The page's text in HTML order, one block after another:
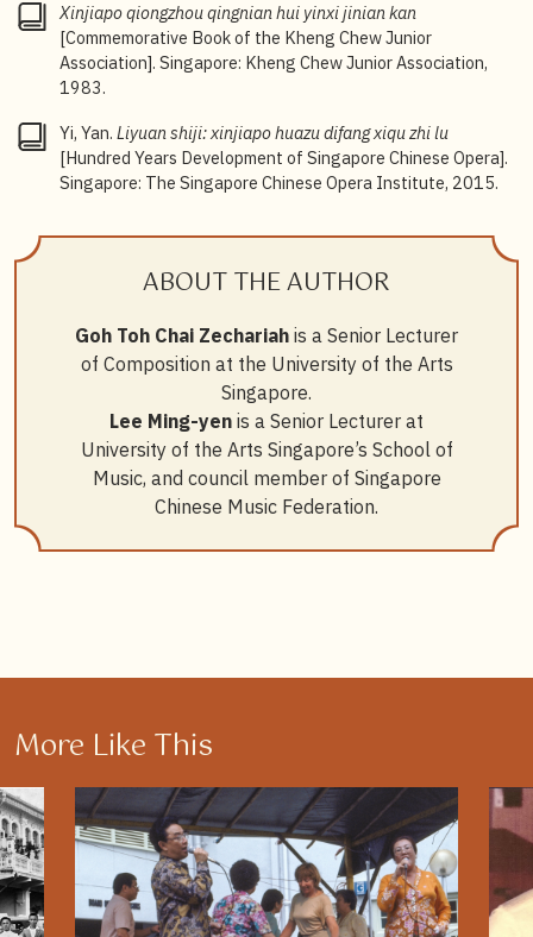
Xinjiapo qiongzhou qingnian hui yinxi jinian kan
[Commemorative Book of the Kheng Chew Junior
Association]. Singapore: Kheng Chew Junior Association,
1983.
Yi, Yan. Liyuan shiji: xinjiapo huazu difang xiqu zhi lu
[Hundred Years Development of Singapore Chinese Opera].
Singapore: The Singapore Chinese Opera Institute, 2015.
ABOUT THE AUTHOR
Goh Toh Chai Zechariah is a Senior Lecturer
of Composition at the University of the Arts
Singapore.
Lee Ming-yen is a Senior Lecturer at
University of the Arts Singapore’s School of
Music, and council member of Singapore
Chinese Music Federation.
More Like This